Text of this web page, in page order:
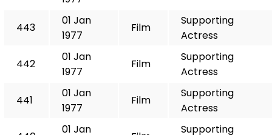
443
01 Jan
1977
Film
Supporting
Actress
442
01 Jan
1977
Film
Supporting
Actress
441
01 Jan
1977
Film
Supporting
Actress
01 Jan
Supporting